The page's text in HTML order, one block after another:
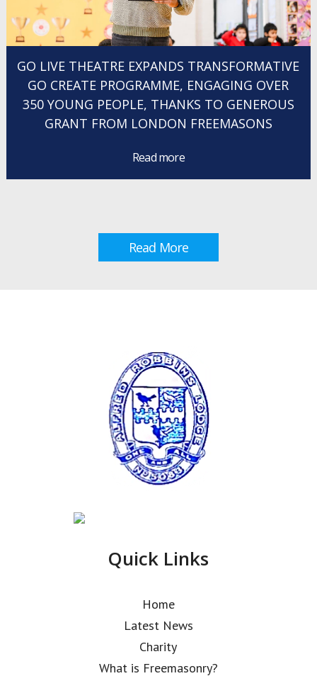
GO LIVE THEATRE EXPANDS TRANSFORMATIVE
GO CREATE PROGRAMME, ENGAGING OVER
350 YOUNG PEOPLE, THANKS TO GENEROUS
GRANT FROM LONDON FREEMASONS
Read more
Read More
Quick Links
Home
Latest News
Charity
What is Freemasonry?